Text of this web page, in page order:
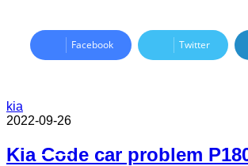
Facebook Twitter
kia
2022-09-26
Kia Code car problem